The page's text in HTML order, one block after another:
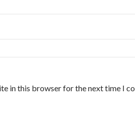
in this browser for the next time I